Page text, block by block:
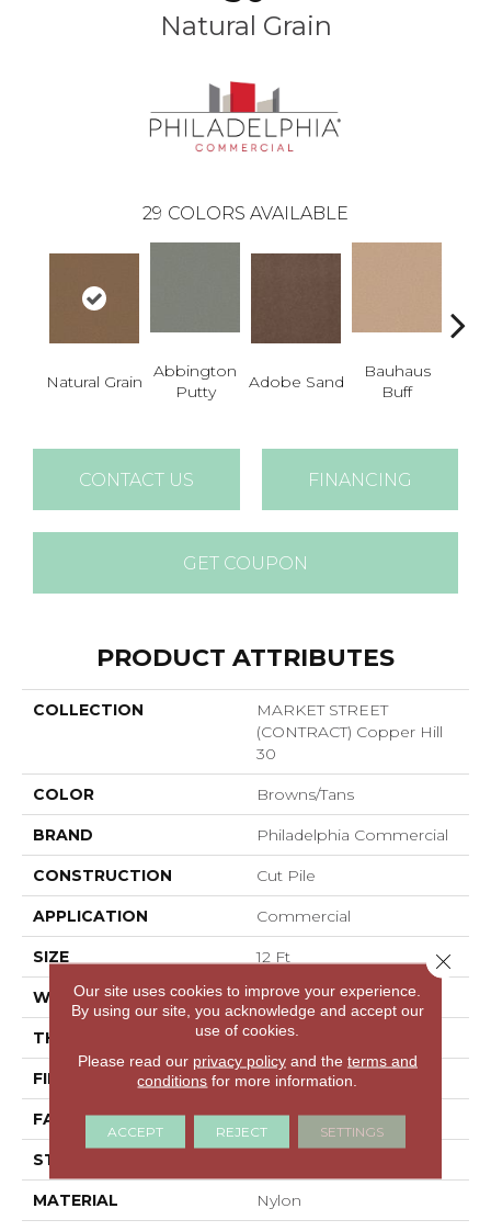
Natural Grain
29 COLORS AVAILABLE
Natural Grain
Abbington
Putty
Adobe Sand
Bauhaus
Buff
CONTACT US FINANCING
GET COUPON
PRODUCT ATTRIBUTES
COLLECTION
MARKET STREET
(CONTRACT) Copper Hill
30
COLOR Browns/Tans
BRAND Philadelphia Commercial
CONSTRUCTION Cut Pile
APPLICATION Commercial
SIZE 12 Ft
WIDTH 12 Ft
THICKNESS 0.201 In
FIBER Nylon
FACE WEIGHT 30.3 Oz/yd²
STYLE
MATERIAL Nylon
Our site uses cookies to improve your experience.
By using our site, you acknowledge and accept our
use of cookies.
Please read our privacy policyand the terms and
conditions for more information.
ACCEPT REJECT SETTINGS
Close